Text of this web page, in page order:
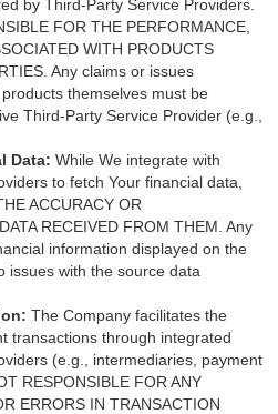
by Third-Party Service Providers.
FOR THE PERFORMANCE,
WITH PRODUCTS
Any claims or issues
themselves must be
Third-Party Service Provider (e.g.,
Data: While We integrate with
to fetch Your financial data,
ACCURACY OR
RECEIVED FROM THEM. Any
information displayed on the
issues with the source data
The Company facilitates the
transactions through integrated
(e.g., intermediaries, payment
RESPONSIBLE FOR ANY
ERRORS IN TRANSACTION